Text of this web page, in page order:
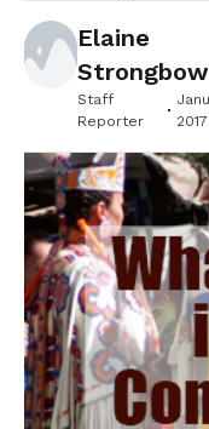
Elaine
Strongbow
Staff
Reporter
2017